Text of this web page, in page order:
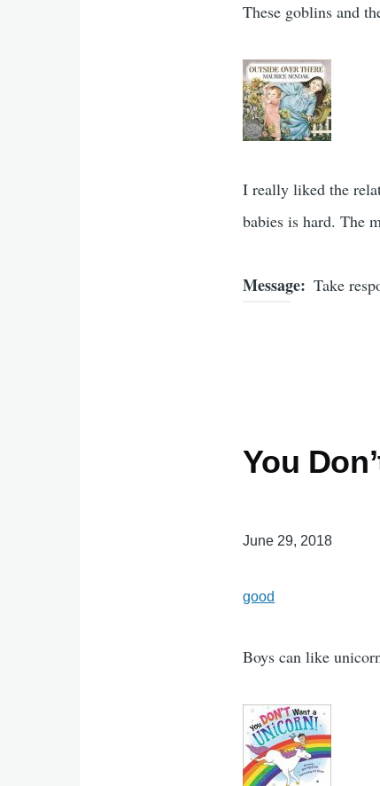
These goblins and
I really liked the
babies is hard. The
Message Take
You
June 29, 2018
good
Boys can like